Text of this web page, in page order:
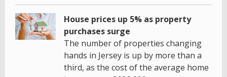
House prices up 5% as property
purchases surge
The number of properties changing
hands in Jersey is up by more than a
third, as the cost of the average home